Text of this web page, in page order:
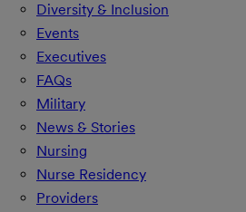
Diversity & Inclusion
Events
Executives
FAQs
Military
News & Stories
Nursing
Nurse Residency
Providers